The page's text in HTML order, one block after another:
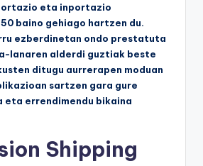
eta inportazio
50 baino gehiago hartzen du.
ezberdinetan ondo prestatuta
lanaren alderdi guztiak beste
ditugu aurrerapen moduan
sartzen gara gure
eta errendimendu bikaina
Shipping